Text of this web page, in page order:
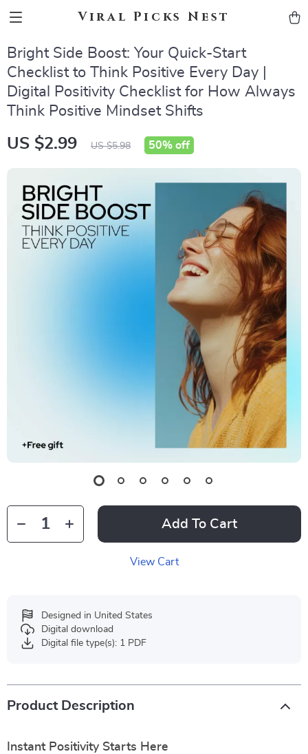
Viral Picks Nest
Bright Side Boost: Your Quick-Start
Checklist to Think Positive Every Day |
Digital Positivity Checklist for How Always
Think Positive Mindset Shifts
US $2.99 US $5.98 50% off
Add To Cart
View Cart
Designed in United States
Digital download
Digital file type(s): 1 PDF
Product Description
Instant Positivity Starts Here